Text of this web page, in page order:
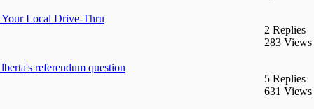
Your Local Drive-Thru
2 Replies
283 Views
referendum question
5 Replies
631 Views